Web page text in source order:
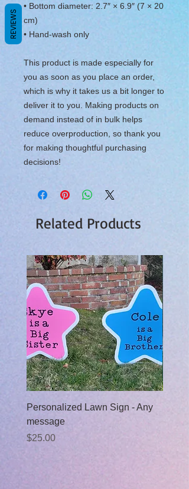
• Bottom diameter: 2.7″ × 6.9″ (7 × 20
cm)
• Hand-wash only
This product is made especially for
you as soon as you place an order,
which is why it takes us a bit longer to
deliver it to you. Making products on
demand instead of in bulk helps
reduce overproduction, so thank you
for making thoughtful purchasing
decisions!
Related Products
Personalized Lawn Sign - Any
message
Price
$25.00
REVIEWS